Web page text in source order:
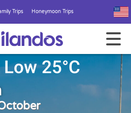
Trips Honeymoon Trips
25°C